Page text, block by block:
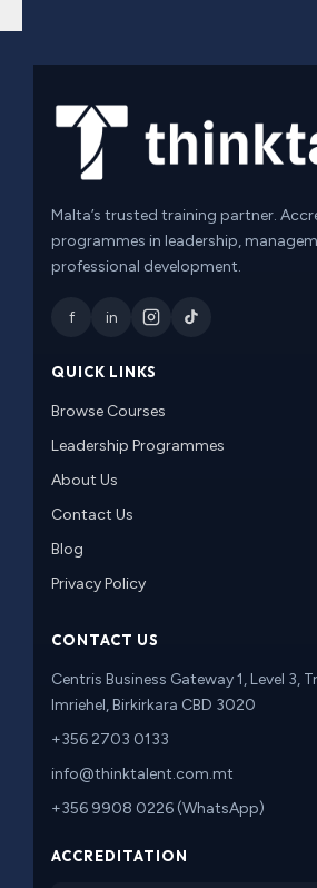
Malta’s trusted training partner.
programmes in leadership,
professional development.
f in
QUICK LINKS
Browse Courses
Leadership Programmes
About Us
Contact Us
Blog
Privacy Policy
CONTACT US
Centris Business Gateway 1, Level 3,
Imriehel, Birkirkara CBD 3020
+356 2703 0133
info@thinktalent.com.mt
+356 9908 0226 (WhatsApp)
ACCREDITATION